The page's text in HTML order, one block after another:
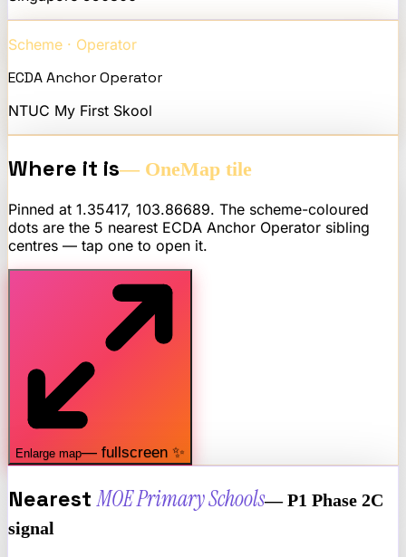
Scheme · Operator
ECDA Anchor Operator
NTUC My First Skool
Where it is— OneMap tile
Pinned at 1.35417, 103.86689. The scheme-coloured
dots are the 5 nearest ECDA Anchor Operator sibling
centres — tap one to open it.
Enlarge map— fullscreen ✨
Nearest MOE Primary Schools— P1 Phase 2C
signal